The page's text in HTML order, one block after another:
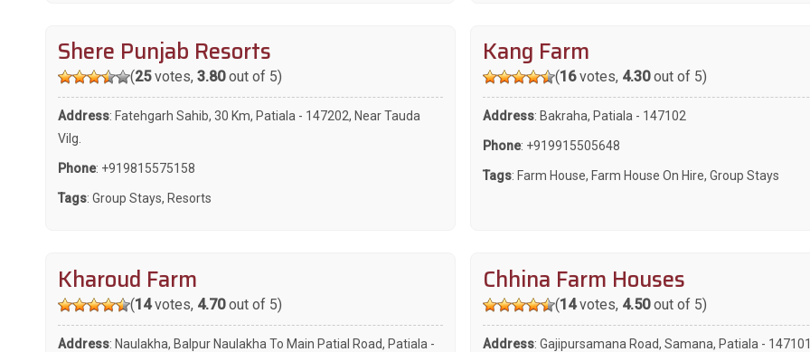
Shere Punjab Resorts
(25votes, 3.80out of 5)
Address: Fatehgarh Sahib, 30 Km, Patiala - 147202, Near Tauda
Vilg.
Phone: +919815575158
Tags: Group Stays, Resorts
Kang Farm
(16votes, 4.30out of 5)
Address: Bakraha, Patiala - 147102
Phone: +919915505648
Tags: Farm House, Farm House On Hire, Group Stays
Kharoud Farm
(14votes, 4.70out of 5)
Address: Naulakha, Balpur Naulakha To Main Patial Road, Patiala -
Chhina Farm Houses
(14votes, 4.50out of 5)
Address: Gajipursamana Road, Samana, Patiala -